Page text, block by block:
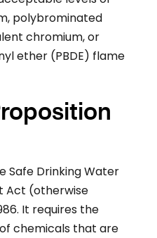
polybrominated
chromium, or
ether (PBDE) flame
Safe Drinking Water
Act (otherwise
It requires the
chemicals that are